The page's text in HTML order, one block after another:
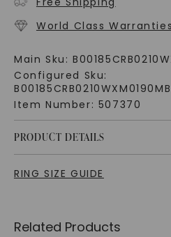
World Class Warranties
Main Sku:
Configured Sku:
Item Number: 507370
PRODUCT DETAILS
RING SIZE GUIDE
Related Products